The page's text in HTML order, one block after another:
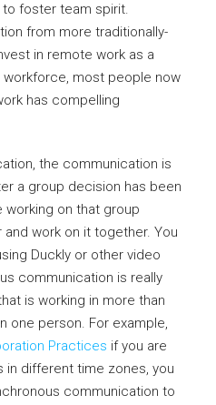
to foster team spirit.
from more traditionally-
in remote work as a
most people now
has compelling
the communication is
a group decision has been
working on that group
work on it together. You
Duckly or other video
communication is really
is working in more than
one person. For example,
Practices if you are
in different time zones, you
communication to